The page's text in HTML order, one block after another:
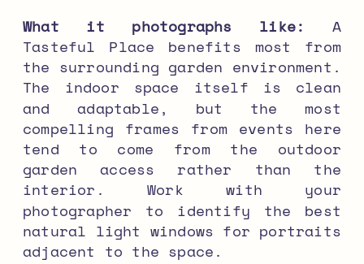
What it photographs like:
A
Tasteful Place benefits most from
the surrounding garden environment.
The indoor space itself is clean
and adaptable, but the most
compelling frames from events here
tend to come from the outdoor
garden access rather than the
interior. Work with your
photographer to identify the best
natural light windows for portraits
adjacent to the space.